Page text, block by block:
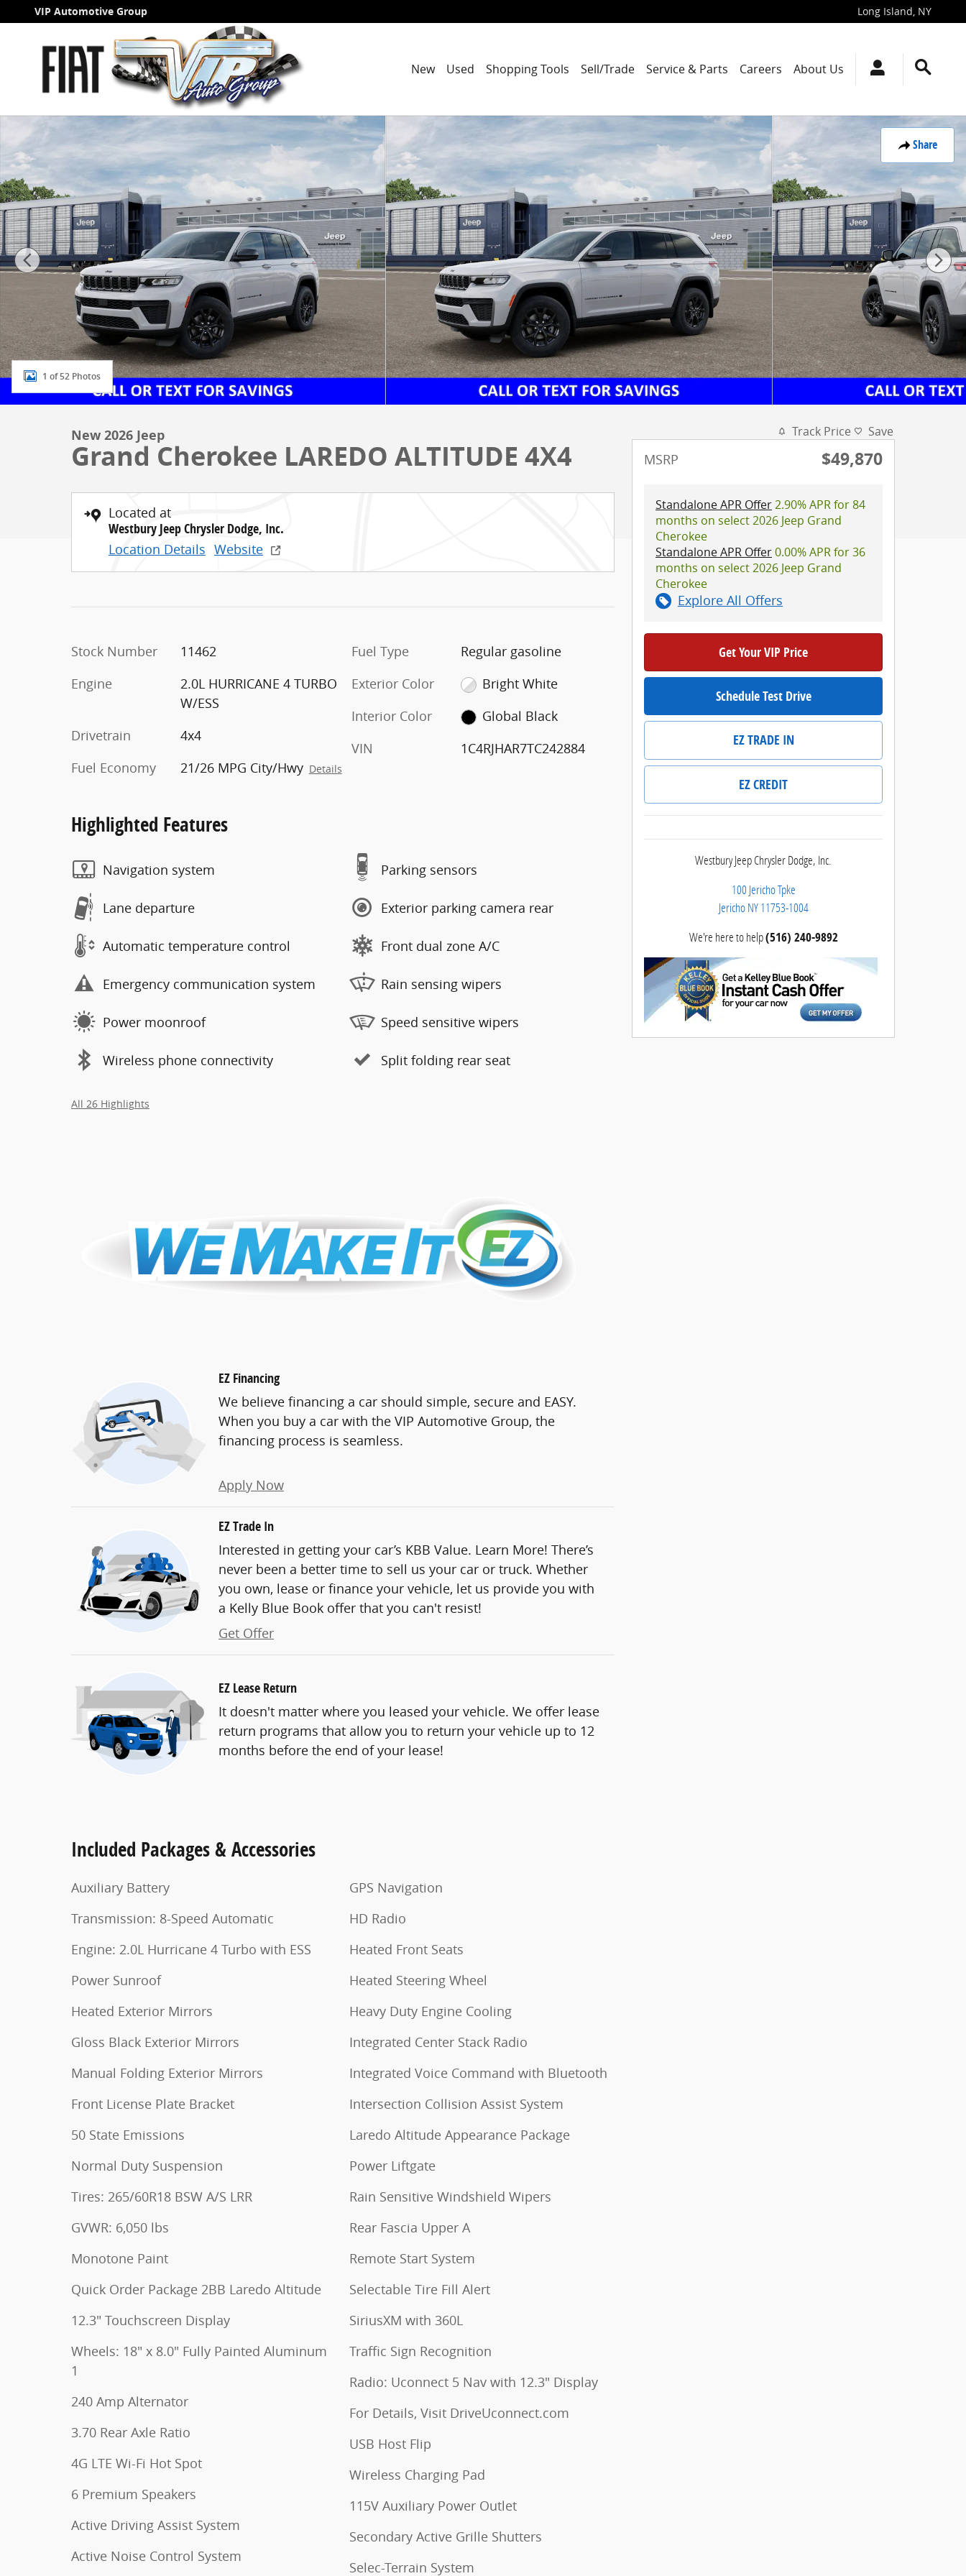
Skip to main content
VIP Automotive Group Long Island, NY
New Used Shopping Tools Sell/Trade Service & Parts Careers About Us
Share
New 2026 Jeep Grand Cherokee LAREDO ALTITUDE 4X4 Sport Utility Photo 1 of 52
1 of 52 Photos
New 2026 Jeep
Grand Cherokee LAREDO ALTITUDE 4X4
Located at
Westbury Jeep Chrysler Dodge, Inc.
Location Details Website
Stock Number
11462
Engine
2.0L HURRICANE 4 TURBO
W/ESS
Drivetrain
4x4
Fuel Economy
21/26 MPG City/Hwy Details
Fuel Type
Regular gasoline
Exterior Color
Bright White
Interior Color
Global Black
VIN
1C4RJHAR7TC242884
Highlighted Features
Navigation system
Lane departure
Automatic temperature control
Emergency communication system
Power moonroof
Wireless phone connectivity
Parking sensors
Exterior parking camera rear
Front dual zone A/C
Rain sensing wipers
Speed sensitive wipers
Split folding rear seat
All 26 Highlights
EZ Financing
We believe financing a car should simple, secure and EASY.
When you buy a car with the VIP Automotive Group, the
financing process is seamless.
Apply Now
EZ Trade In
Interested in getting your car’s KBB Value. Learn More! There’s
never been a better time to sell us your car or truck. Whether
you own, lease or finance your vehicle, let us provide you with
a Kelly Blue Book offer that you can't resist!
Get Offer
EZ Lease Return
It doesn't matter where you leased your vehicle. We offer lease
return programs that allow you to return your vehicle up to 12
months before the end of your lease!
Included Packages & Accessories
Auxiliary Battery
Transmission: 8-Speed Automatic
Engine: 2.0L Hurricane 4 Turbo with ESS
Power Sunroof
Heated Exterior Mirrors
Gloss Black Exterior Mirrors
Manual Folding Exterior Mirrors
Front License Plate Bracket
50 State Emissions
Normal Duty Suspension
Tires: 265/60R18 BSW A/S LRR
GVWR: 6,050 lbs
Monotone Paint
Quick Order Package 2BB Laredo Altitude
12.3" Touchscreen Display
Wheels: 18" x 8.0" Fully Painted Aluminum
1
240 Amp Alternator
3.70 Rear Axle Ratio
4G LTE Wi-Fi Hot Spot
6 Premium Speakers
Active Driving Assist System
Active Noise Control System
GPS Navigation
HD Radio
Heated Front Seats
Heated Steering Wheel
Heavy Duty Engine Cooling
Integrated Center Stack Radio
Integrated Voice Command with Bluetooth
Intersection Collision Assist System
Laredo Altitude Appearance Package
Power Liftgate
Rain Sensitive Windshield Wipers
Rear Fascia Upper A
Remote Start System
Selectable Tire Fill Alert
SiriusXM with 360L
Traffic Sign Recognition
Radio: Uconnect 5 Nav with 12.3" Display
For Details, Visit DriveUconnect.com
USB Host Flip
Wireless Charging Pad
115V Auxiliary Power Outlet
Secondary Active Grille Shutters
Selec-Terrain System
Track Price Save
MSRP $49,870
Standalone APR Offer2.90% APR for 84
months on select 2026 Jeep Grand
Cherokee
Standalone APR Offer0.00% APR for 36
months on select 2026 Jeep Grand
Cherokee
Explore All Offers
Get Your VIP Price
Schedule Test Drive
EZ TRADE IN
EZ CREDIT
Westbury Jeep Chrysler Dodge, Inc.
100 Jericho Tpke
JerichoNY11753-1004
We're here to help(516) 240-9892